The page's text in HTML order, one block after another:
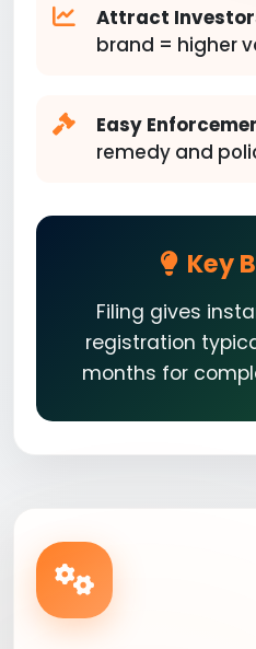
Attract
brand = higher
Easy
remedy and
Key
Filing gives
registration
months for